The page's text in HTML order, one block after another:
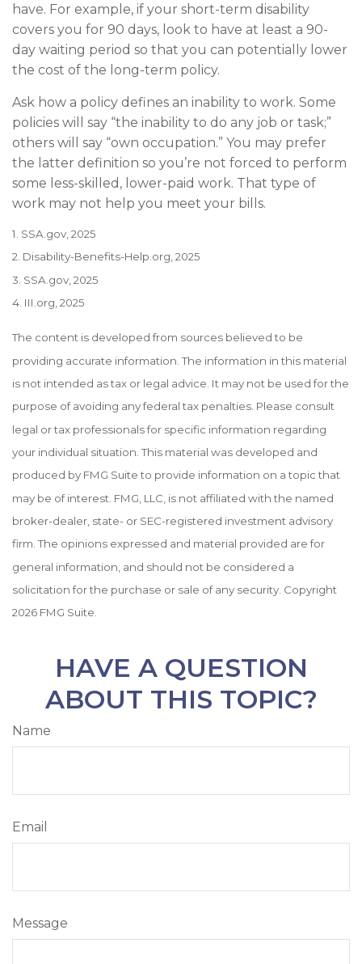
have. For example, if your short-term disability
covers you for 90 days, look to have at least a 90-
day waiting period so that you can potentially lower
the cost of the long-term policy.
Ask how a policy defines an inability to work. Some
policies will say “the inability to do any job or task;”
others will say “own occupation.” You may prefer
the latter definition so you’re not forced to perform
some less-skilled, lower-paid work. That type of
work may not help you meet your bills.
1. SSA.gov, 2025
2. Disability-Benefits-Help.org, 2025
3. SSA.gov, 2025
4. III.org, 2025
The content is developed from sources believed to be
providing accurate information. The information in this material
is not intended as tax or legal advice. It may not be used for the
purpose of avoiding any federal tax penalties. Please consult
legal or tax professionals for specific information regarding
your individual situation. This material was developed and
produced by FMG Suite to provide information on a topic that
may be of interest. FMG, LLC, is not affiliated with the named
broker-dealer, state- or SEC-registered investment advisory
firm. The opinions expressed and material provided are for
general information, and should not be considered a
solicitation for the purchase or sale of any security. Copyright
2026 FMG Suite.
HAVE A QUESTION
ABOUT THIS TOPIC?
Name
Email
Message